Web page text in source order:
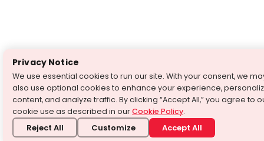
Privacy Notice
We use essential cookies to run our site. With your consent, we
also use optional cookies to enhance your experience,
content, and analyze traffic. By clicking “Accept All,” you agree to
cookie use as described in ourCookie Policy.
Reject All Customize Accept All